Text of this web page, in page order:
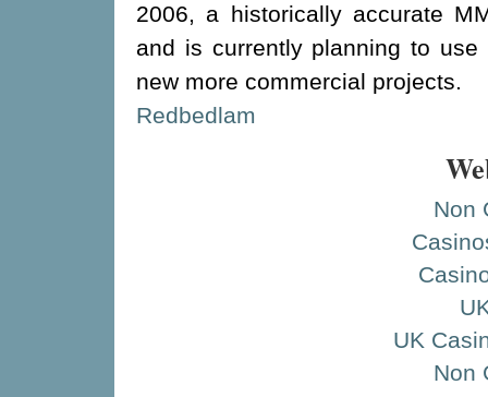
2006, a historically accurate
and is currently planning to
new more commercial projects.
Redbedlam
Non
UK
Non